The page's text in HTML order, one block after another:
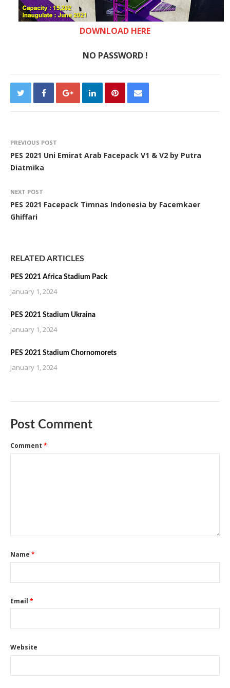
DOWNLOAD HERE
NO PASSWORD !
PREVIOUS POST
PES 2021 Uni Emirat Arab Facepack V1 & V2 by Putra
Diatmika
NEXT POST
PES 2021 Facepack Timnas Indonesia by Facemkaer
Ghiffari
RELATED ARTICLES
PES 2021 Africa Stadium Pack
January 1, 2024
PES 2021 Stadium Ukraina
January 1, 2024
PES 2021 Stadium Chornomorets
January 1, 2024
Post Comment
Comment *
Name *
Email *
Website